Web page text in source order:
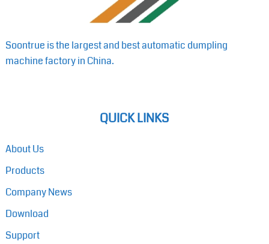
Soontrue is the largest and best automatic dumpling
machine factory in China.
QUICK LINKS
About Us
Products
Company News
Download
Support